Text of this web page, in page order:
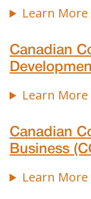
Learn More
Canadian
Learn More
Canadian
Business
Learn More